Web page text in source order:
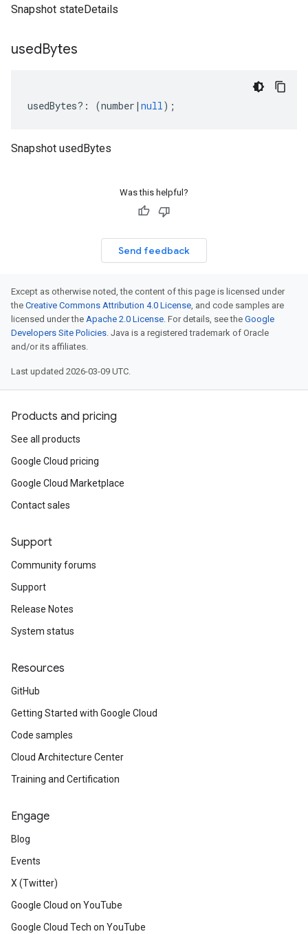
Snapshot stateDetails
usedBytes
usedBytes?: (number | null);
Snapshot usedBytes
Was this helpful?
Send feedback
Except as otherwise noted, the content of this page is licensed under
the Creative Commons Attribution 4.0 License, and code samples are
licensed under the Apache 2.0 License. For details, see the Google
Developers Site Policies. Java is a registered trademark of Oracle
and/or its affiliates.
Last updated 2026-03-09 UTC.
Products and pricing
See all products
Google Cloud pricing
Google Cloud Marketplace
Contact sales
Support
Community forums
Support
Release Notes
System status
Resources
GitHub
Getting Started with Google Cloud
Code samples
Cloud Architecture Center
Training and Certification
Engage
Blog
Events
X (Twitter)
Google Cloud on YouTube
Google Cloud Tech on YouTube